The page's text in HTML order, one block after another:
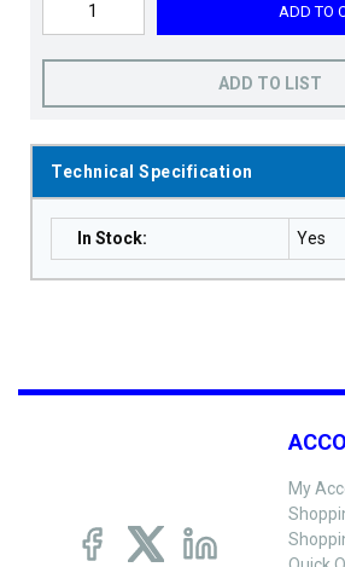
ADD TO
ADD TO LIST
Technical Specification
In Stock: Yes
My